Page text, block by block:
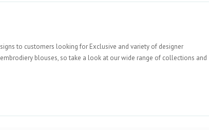
to customers looking for Exclusive and variety of designer
blouses, so take a look at our wide range of collections and